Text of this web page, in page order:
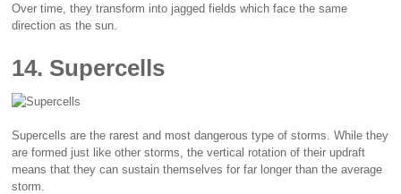
Over time, they transform into jagged fields which face the same
direction as the sun.
14. Supercells
Supercells are the rarest and most dangerous type of storms. While they
are formed just like other storms, the vertical rotation of their updraft
means that they can sustain themselves for far longer than the average
storm.